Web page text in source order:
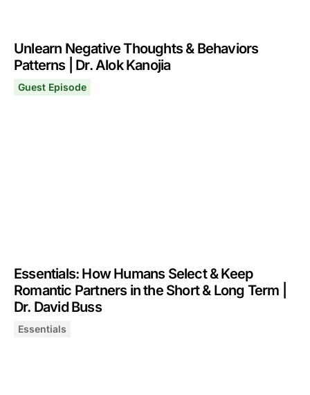
Unlearn Negative Thoughts & Behaviors
Patterns | Dr. Alok Kanojia
Guest Episode
Essentials: How Humans Select & Keep
Romantic Partners in the Short & Long Term |
Dr. David Buss
Essentials